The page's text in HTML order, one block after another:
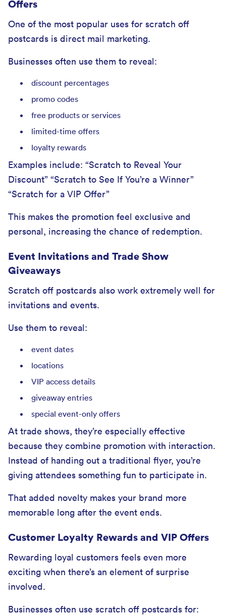
Offers
One of the most popular uses for scratch off
postcards is direct mail marketing.
Businesses often use them to reveal:
discount percentages
promo codes
free products or services
limited-time offers
loyalty rewards
Examples include: “Scratch to Reveal Your
Discount” “Scratch to See If You’re a Winner”
“Scratch for a VIP Offer”
This makes the promotion feel exclusive and
personal, increasing the chance of redemption.
Event Invitations and Trade Show
Giveaways
Scratch off postcards also work extremely well for
invitations and events.
Use them to reveal:
event dates
locations
VIP access details
giveaway entries
special event-only offers
At trade shows, they’re especially effective
because they combine promotion with interaction.
Instead of handing out a traditional flyer, you’re
giving attendees something fun to participate in.
That added novelty makes your brand more
memorable long after the event ends.
Customer Loyalty Rewards and VIP Offers
Rewarding loyal customers feels even more
exciting when there’s an element of surprise
involved.
Businesses often use scratch off postcards for: